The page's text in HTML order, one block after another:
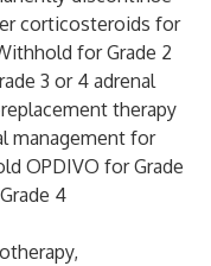
corticosteroids for
for Grade 2
3 or 4 adrenal
therapy
management for
OPDIVO for Grade
4